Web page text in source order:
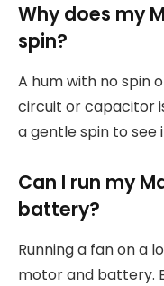
Why does my
spin?
A hum with no spin
circuit or capacitor
a gentle spin to
Can I run my
battery?
Running a fan on a
motor and battery.